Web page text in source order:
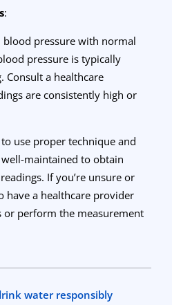
:
blood pressure with normal
pressure is typically
a healthcare
are consistently high or
use proper technique and
maintained to obtain
If you’re unsure or
have a healthcare provider
or perform the measurement
water responsibly